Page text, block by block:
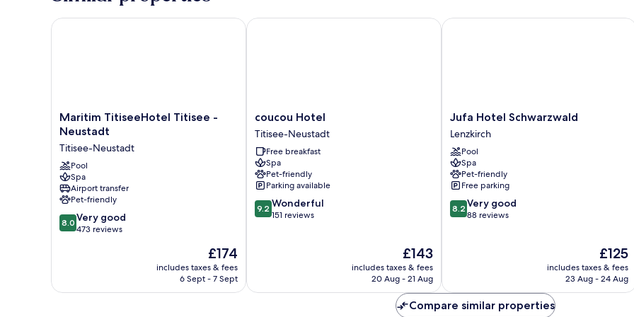
Maritim
TitiseeHotel
-
Neustadt
Titisee-
Neustadt
Maritim TitiseeHotel Titisee -
Neustadt
Titisee-Neustadt
Pool
Spa
Airport transfer
Pet-friendly
8.0
out
473
8.0 Very good
473 reviews
The
price
is
£174
includes taxes & fees
6 Sept - 7 Sept
Maritim TitiseeHotel Titisee - Neustadt
coucou
Hotel
Titisee-
Neustadt
coucou Hotel
Titisee-Neustadt
Free breakfast
Spa
Pet-friendly
Parking available
9.2
out
9.2 Wonderful
151 reviews
The
price
is
£143
includes taxes & fees
20 Aug - 21 Aug
coucou Hotel
Jufa
Hotel
Schwarzwald
Lenzkirch
Jufa Hotel Schwarzwald
Lenzkirch
Pool
Spa
Pet-friendly
Free parking
8.2
out
reviews
8.2 Very good
88 reviews
The
price
is
£125
includes taxes & fees
23 Aug - 24 Aug
Jufa Hotel Schwarzwald
Compare similar properties